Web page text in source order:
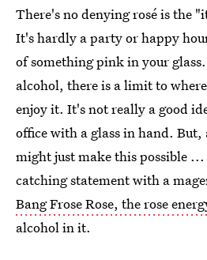
There's no denying rosé is the
It's hardly a party or happy
of something pink in your
alcohol, there is a limit to
enjoy it. It's not really a good
office with a glass in hand.
might just make this possible
catching statement with a
Bang Frose Rose, the rose
alcohol in it.